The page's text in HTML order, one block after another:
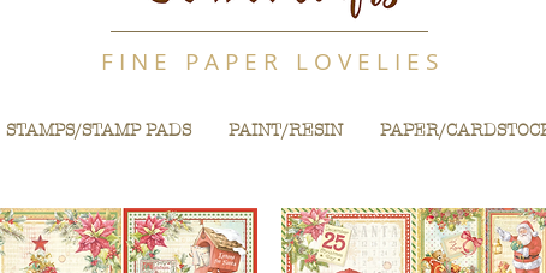
F I N E P A P E R L O V E L I E S
STAMPS/STAMP PADS PAINT/RESIN PAPER/